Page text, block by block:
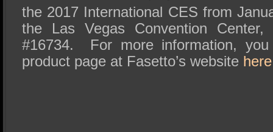
the 2017 International CES from
the Las Vegas Convention
#16734. For more information,
product page at Fasetto’s website here